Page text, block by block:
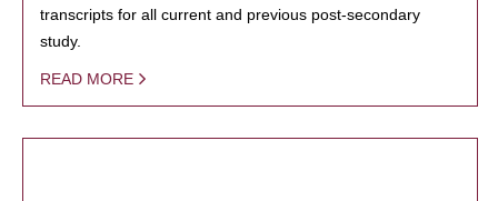
transcripts for all current and previous post-secondary
study.
READ MORE